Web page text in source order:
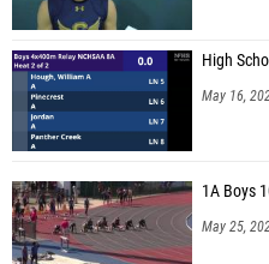
High
May 16,
1A Boys
May 25,